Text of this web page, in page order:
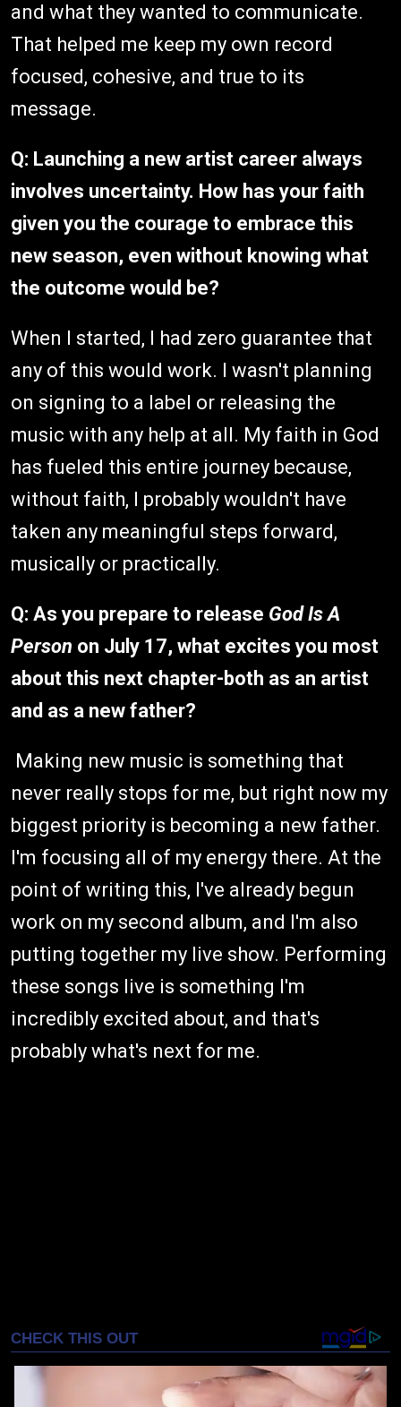
and what they wanted to communicate.
That helped me keep my own record
focused, cohesive, and true to its
message.
Q: Launching a new artist career always
involves uncertainty. How has your faith
given you the courage to embrace this
new season, even without knowing what
the outcome would be?
When I started, I had zero guarantee that
any of this would work. I wasn't planning
on signing to a label or releasing the
music with any help at all. My faith in God
has fueled this entire journey because,
without faith, I probably wouldn't have
taken any meaningful steps forward,
musically or practically.
Q: As you prepare to release God Is A
Person on July 17, what excites you most
about this next chapter-both as an artist
and as a new father?
Making new music is something that
never really stops for me, but right now my
biggest priority is becoming a new father.
I'm focusing all of my energy there. At the
point of writing this, I've already begun
work on my second album, and I'm also
putting together my live show. Performing
these songs live is something I'm
incredibly excited about, and that's
probably what's next for me.